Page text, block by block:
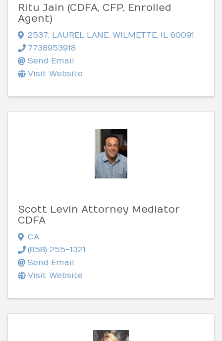
Ritu Jain (CDFA, CFP, Enrolled
Agent)
2537, LAUREL LANE, WILMETTE, IL 60091
7738953918
Send Email
Visit Website
Scott Levin Attorney Mediator
CDFA
CA
(858) 255-1321
Send Email
Visit Website